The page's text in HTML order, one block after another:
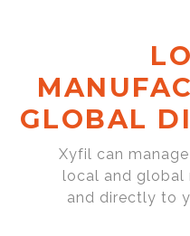
GLOBAL
Xyfil can
local and global
and directly to